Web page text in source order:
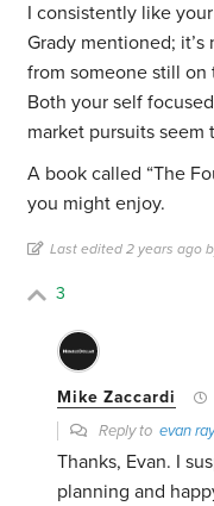
I consistently like
Grady mentioned;
from someone still
Both your self
market pursuits
A book called “The
you might enjoy.
Last edited 2 years ago
3
Mike Zaccardi
Reply toevan
Thanks, Evan. I
planning and